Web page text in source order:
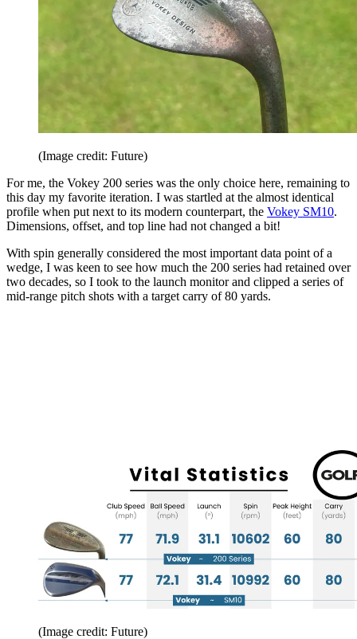
(Image credit: Future)
For me, the Vokey 200 series was the only choice here, remaining to
this day my favorite iteration. I was startled at the almost identical
profile when put next to its modern counterpart, the Vokey SM10.
Dimensions, offset, and top line had not changed a bit!
With spin generally considered the most important data point of a
wedge, I was keen to see how much the 200 series had retained over
two decades, so I took to the launch monitor and clipped a series of
mid-range pitch shots with a target carry of 80 yards.
(Image credit: Future)